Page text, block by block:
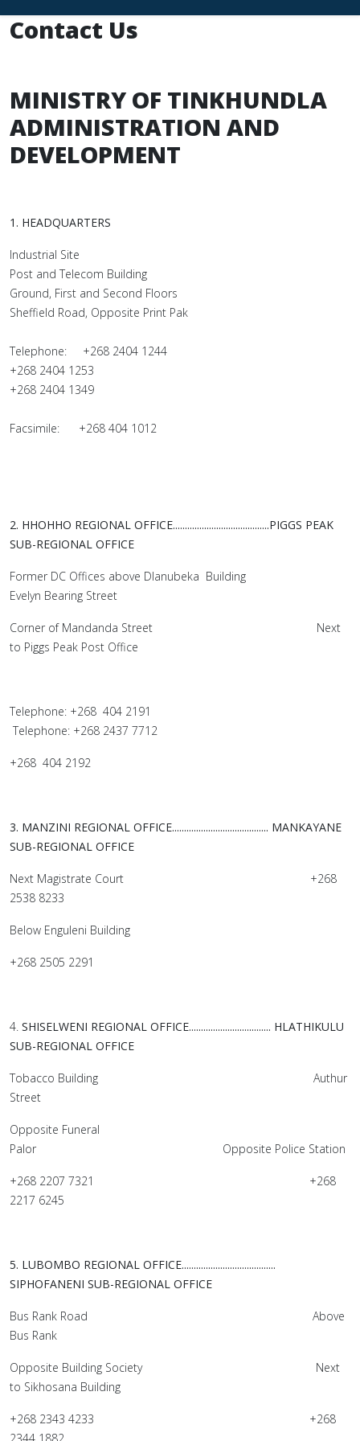
Contact Us
MINISTRY OF TINKHUNDLA
ADMINISTRATION AND
DEVELOPMENT
1. HEADQUARTERS
Industrial Site
Post and Telecom Building
Ground, First and Second Floors
Sheffield Road, Opposite Print Pak
Telephone: +268 2404 1244
+268 2404 1253
+268 2404 1349
Facsimile: +268 404 1012
2. HHOHHO REGIONAL OFFICE........................................PIGGS PEAK
SUB-REGIONAL OFFICE
Former DC Offices above Dlanubeka Building
Evelyn Bearing Street
Corner of Mandanda Street Next
to Piggs Peak Post Office
Telephone: +268 404 2191
Telephone: +268 2437 7712
+268 404 2192
3. MANZINI REGIONAL OFFICE........................................ MANKAYANE
SUB-REGIONAL OFFICE
Next Magistrate Court +268
2538 8233
Below Enguleni Building
+268 2505 2291
4. SHISELWENI REGIONAL OFFICE.................................. HLATHIKULU
SUB-REGIONAL OFFICE
Tobacco Building Authur
Street
Opposite Funeral
Palor Opposite Police Station
+268 2207 7321 +268
2217 6245
5. LUBOMBO REGIONAL OFFICE.......................................
SIPHOFANENI SUB-REGIONAL OFFICE
Bus Rank Road Above
Bus Rank
Opposite Building Society Next
to Sikhosana Building
+268 2343 4233 +268